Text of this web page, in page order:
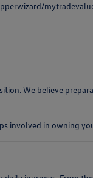
We believe
involved in owning